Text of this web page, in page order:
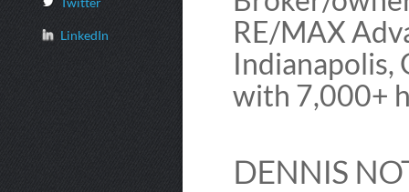
LinkedIn
RE/MAX
Indianapolis,
with 7,000+
DENNIS